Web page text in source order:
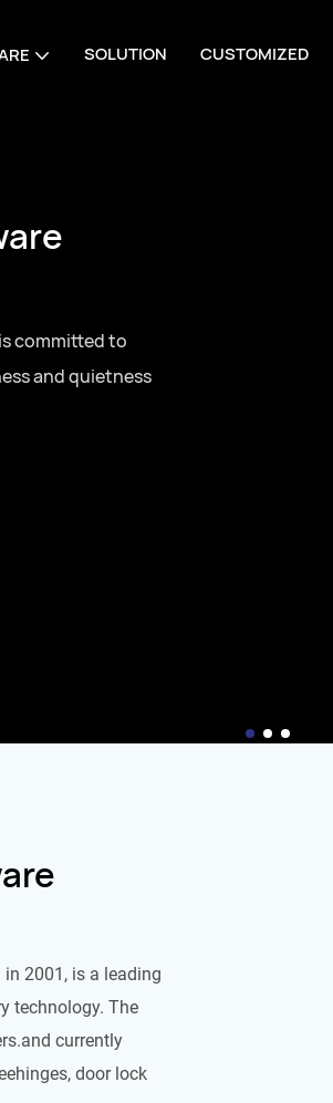
SOLUTION CUSTOMIZED
committed to
and quietness
2001, is a leading
technology. The
currently
door lock